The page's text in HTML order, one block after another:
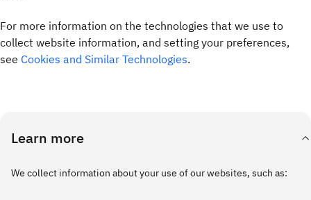
For more information on the technologies that we use to
collect website information, and setting your preferences,
see Cookies and Similar Technologies.
Learn more
We collect information about your use of our websites, such as: